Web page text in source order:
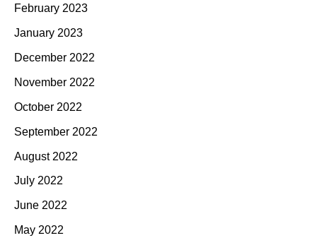
February 2023
January 2023
December 2022
November 2022
October 2022
September 2022
August 2022
July 2022
June 2022
May 2022